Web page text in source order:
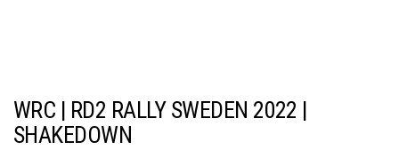
WRC | RD2 RALLY SWEDEN 2022 |
SHAKEDOWN